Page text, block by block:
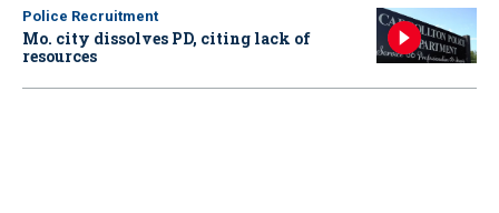
Police Recruitment
Mo. city dissolves PD, citing lack of
resources